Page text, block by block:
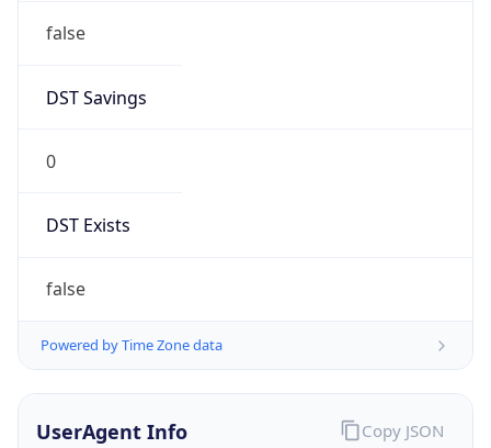
false
DST Savings
0
DST Exists
false
Powered by Time Zone data
UserAgent Info Copy JSON